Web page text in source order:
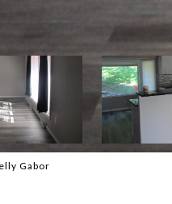
Gabor